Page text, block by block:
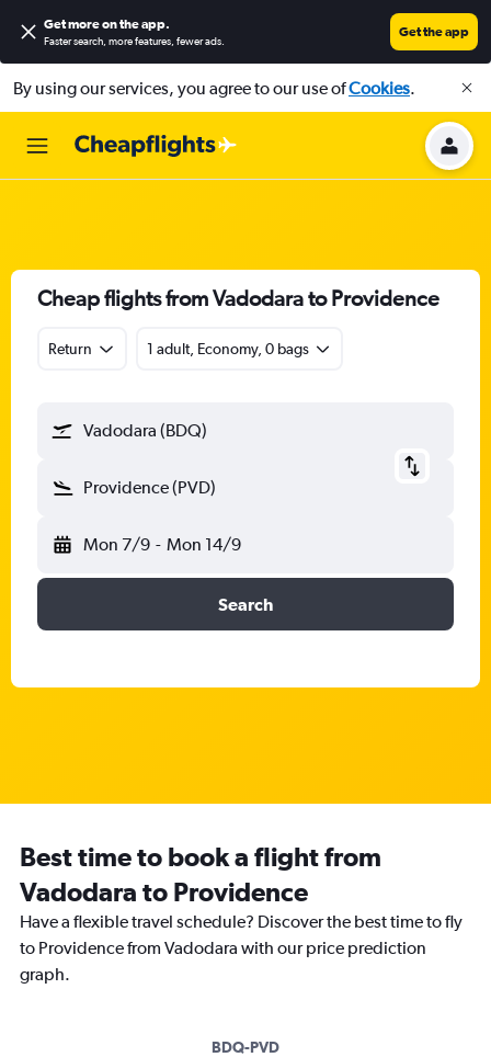
Get more on the app.
Faster search, more features, fewer ads.
Get the app
By using our services, you agree to our use ofCookies.
Cheap flights from Vadodara to Providence
Return 1 adult, Economy, 0 bags
Vadodara (BDQ)
Providence (PVD)
Mon 7/9 - Mon 14/9
Search
Best time to book a flight from
Vadodara to Providence
Have a flexible travel schedule? Discover the best time to fly
to Providence from Vadodara with our price prediction
graph.
BDQ-PVD